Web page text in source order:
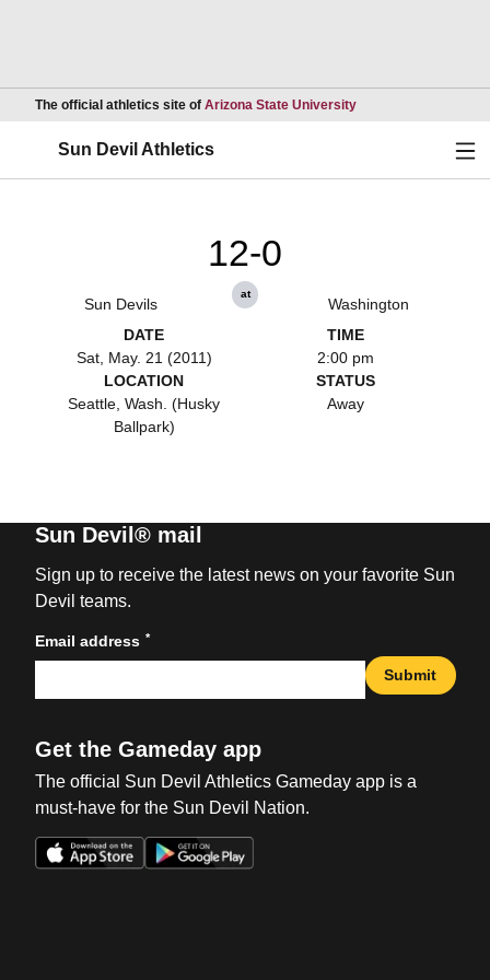
The official athletics site of Arizona State UniversityOpens in a new
Sun Devil Athletics
Sun Devils
12-0
at
Washington
DATE
Sat, May. 21 (2011)
TIME
2:00 pm
LOCATION
Seattle, Wash. (Husky
Ballpark)
STATUS
Away
Sun Devil® mail
Sign up to receive the latest news on your favorite Sun
Devil teams.
Email address *
Submit
Get the Gameday app
The official Sun Devil Athletics Gameday app is a
must-have for the Sun Devil Nation.